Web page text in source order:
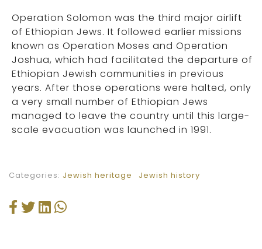
Operation Solomon was the third major airlift
of Ethiopian Jews. It followed earlier missions
known as Operation Moses and Operation
Joshua, which had facilitated the departure of
Ethiopian Jewish communities in previous
years. After those operations were halted, only
a very small number of Ethiopian Jews
managed to leave the country until this large-
scale evacuation was launched in 1991.
Categories: Jewish heritage Jewish history